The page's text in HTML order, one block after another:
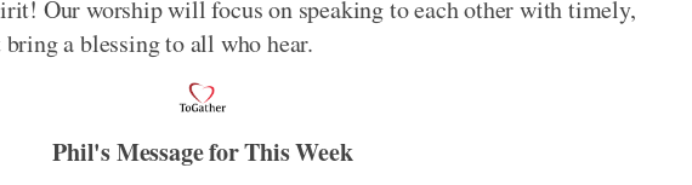
Our worship will focus on speaking to each other with timely,
a blessing to all who hear.
Phil's Message for This Week